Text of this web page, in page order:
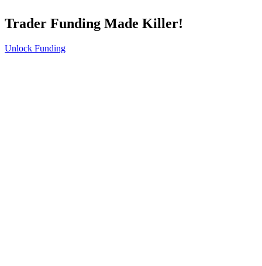
Trader Funding Made Killer!
Unlock Funding